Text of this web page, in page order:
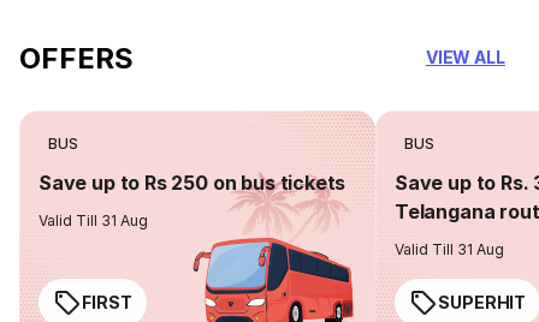
OFFERS VIEW ALL
BUS
Save up to Rs 250 on bus tickets
Valid Till 31 Aug
FIRST
BUS
Save up to Rs.
Telangana
Valid Till 31 Aug
SUPERHIT